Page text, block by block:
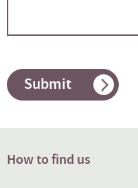
Submit
How to find us